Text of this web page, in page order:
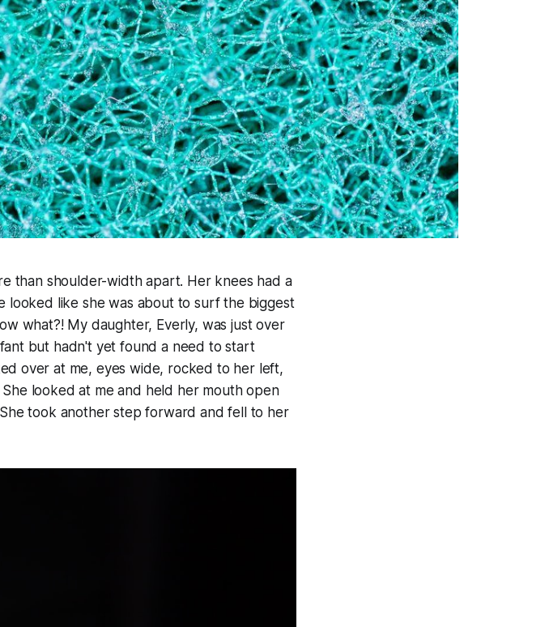
than shoulder-width apart. Her knees had a
looked like she was about to surf the biggest
what?!My daughter, Everly, was just over
but hadn't yet found a need to start
over at me, eyes wide, rocked to her left,
looked at me and held her mouth open
took another step forward and fell to her